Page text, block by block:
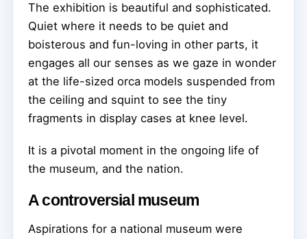
The exhibition is beautiful and sophisticated.
Quiet where it needs to be quiet and
boisterous and fun-loving in other parts, it
engages all our senses as we gaze in wonder
at the life-sized orca models suspended from
the ceiling and squint to see the tiny
fragments in display cases at knee level.
It is a pivotal moment in the ongoing life of
the museum, and the nation.
A controversial museum
Aspirations for a national museum were